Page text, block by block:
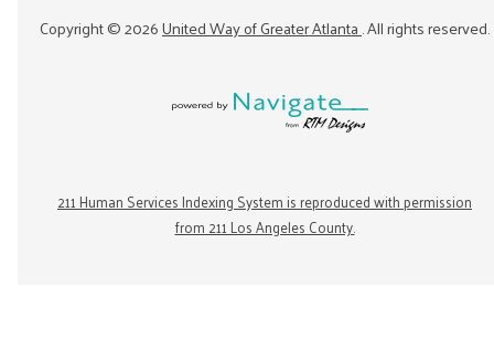
Copyright ©2026United Way of Greater Atlanta. All rights reserved.
211 Human Services Indexing System is reproduced with permission
from 211 Los Angeles County.